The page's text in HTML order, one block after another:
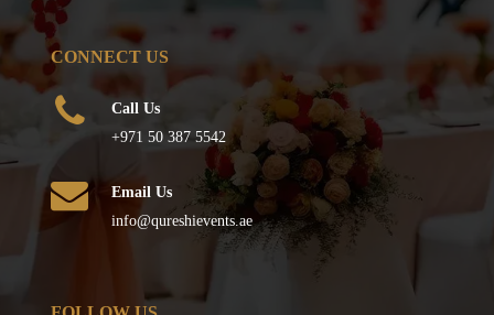
CONNECT US
Call Us
+971 50 387 5542
Email Us
info@qureshievents.ae